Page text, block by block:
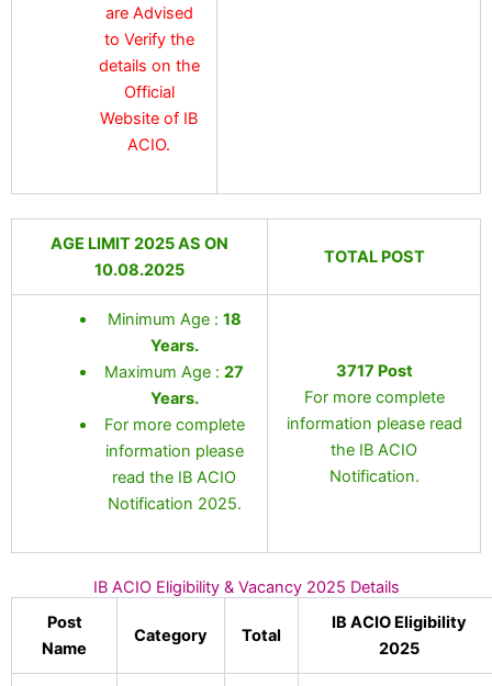
are Advised
to Verify the
details on the
Official
Website of IB
ACIO.
AGE LIMIT 2025 AS ON
10.08.2025
TOTAL POST
Minimum Age : 18
Years.
Maximum Age :27
Years.
For more complete
information please
read the IB ACIO
Notification 2025.
3717 Post
For more complete
information please read
the IB ACIO
Notification.
IB ACIO Eligibility & Vacancy 2025 Details
Post
Name
Category Total
IB ACIO Eligibility
2025